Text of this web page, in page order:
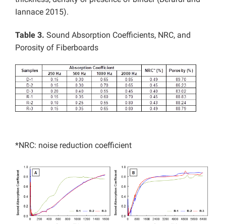
Iannace 2015).
Table 3. Sound Absorption Coefficients, NRC, and
Porosity of Fiberboards
*NRC: noise reduction coefficient